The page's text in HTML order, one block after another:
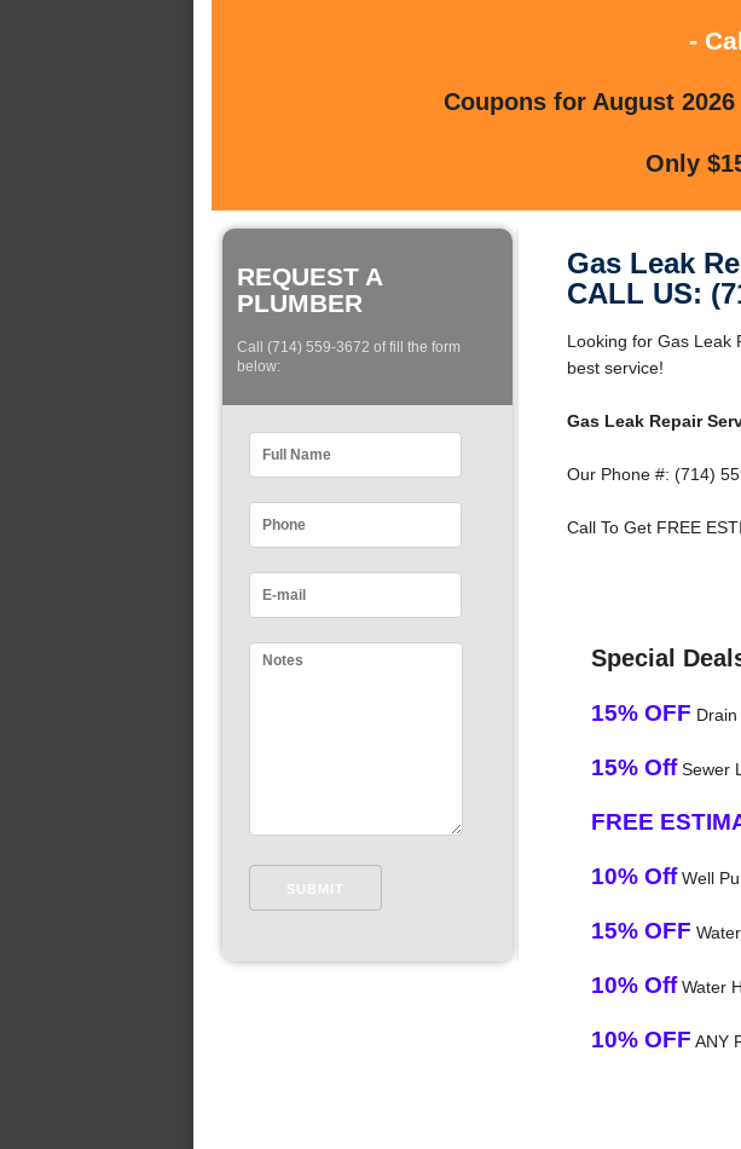
-
Coupons for August
Only
REQUEST A
PLUMBER
Call (714) 559-3672 of fill the form
below:
Gas Leak
CALL US:
Looking for Gas Leak
best service!
Gas Leak Repair
Our Phone #: (714)
Call To Get FREE
Special
15% OFF
15% OffSewer
FREE
10% OffWell
15% OFF
10% OffWater
10% OFF ANY